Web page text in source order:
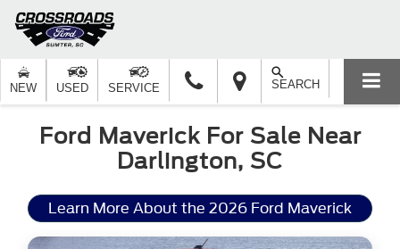
NEW USED SERVICE SEARCH
Ford Maverick For Sale Near
Darlington, SC
Learn More About the 2026 Ford Maverick